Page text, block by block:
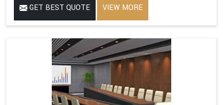
GET BEST QUOTE VIEW MORE